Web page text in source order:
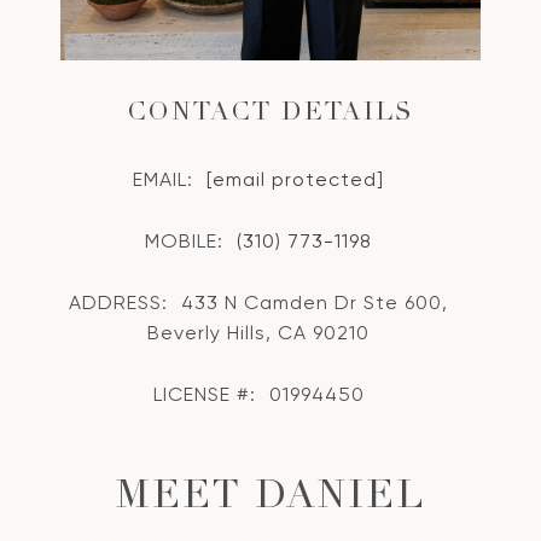
CONTACT DETAILS
EMAIL: [email protected]
MOBILE: (310) 773-1198
ADDRESS:
433 N Camden Dr Ste 600,
Beverly Hills, CA 90210
LICENSE #: 01994450
MEET DANIEL